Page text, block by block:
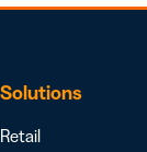
Solutions
Retail